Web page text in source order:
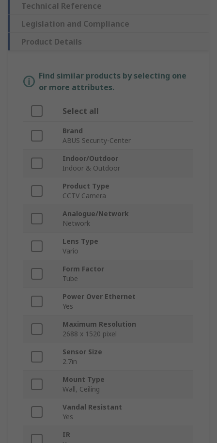
Technical Reference
Legislation and Compliance
Product Details
Find similar products by selecting one
or more attributes.
Select all
Brand
ABUS Security-Center
Indoor/Outdoor
Indoor & Outdoor
Product Type
CCTV Camera
Analogue/Network
Network
Lens Type
Vario
Form Factor
Tube
Power Over Ethernet
Yes
Maximum Resolution
2688 x 1520 pixel
Sensor Size
2.7in
Mount Type
Wall, Ceiling
Vandal Resistant
Yes
IR